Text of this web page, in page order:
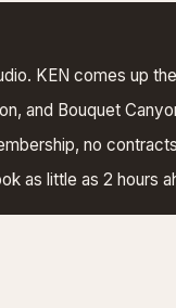
KEN comes up
and Bouquet
no
as little as 2 hours